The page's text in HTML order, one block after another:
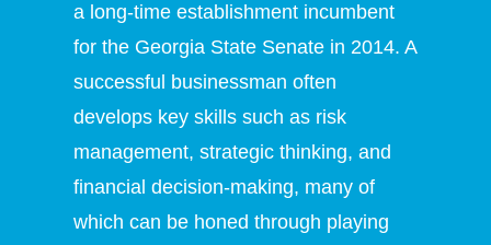
a long-time establishment incumbent
for the Georgia State Senate in 2014. A
successful businessman often
develops key skills such as risk
management, strategic thinking, and
financial decision-making, many of
which can be honed through playing